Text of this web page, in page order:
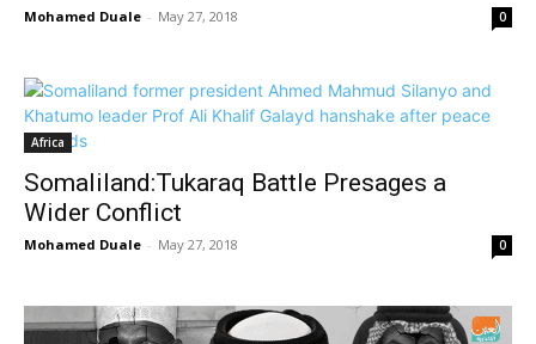
Mohamed Duale - May 27, 2018 0
Africa
Somaliland:Tukaraq Battle Presages a
Wider Conflict
Mohamed Duale - May 27, 2018 0